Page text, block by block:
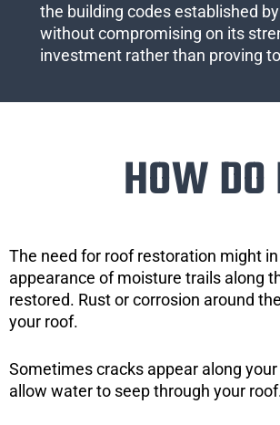
the building codes established
without compromising on its
investment rather than proving
HOW
The need for roof restoration might
appearance of moisture trails along
restored. Rust or corrosion around
your roof.
Sometimes cracks appear along
allow water to seep through your